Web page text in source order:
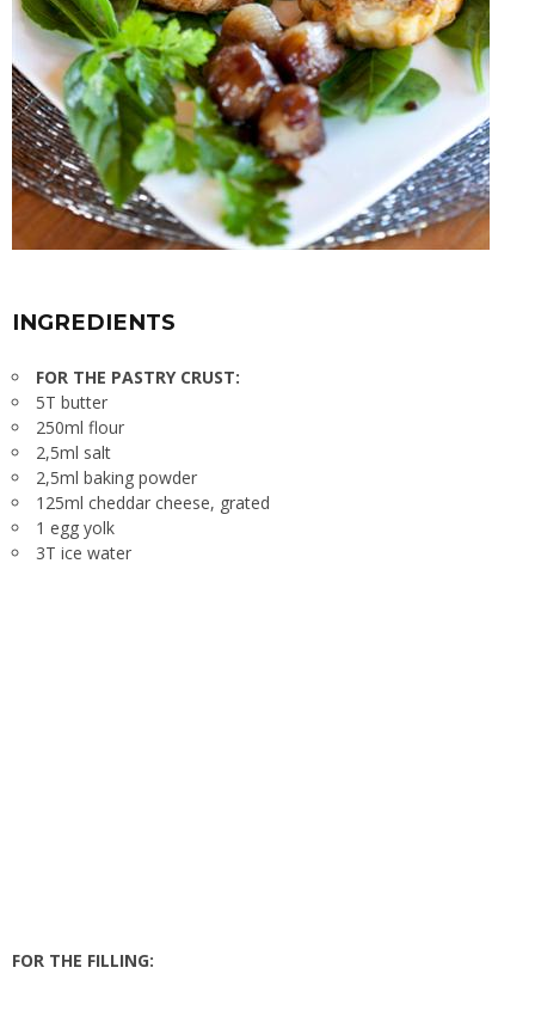
INGREDIENTS
FOR THE PASTRY CRUST:
5T butter
250ml flour
2,5ml salt
2,5ml baking powder
125ml cheddar cheese, grated
1 egg yolk
3T ice water
FOR THE FILLING: